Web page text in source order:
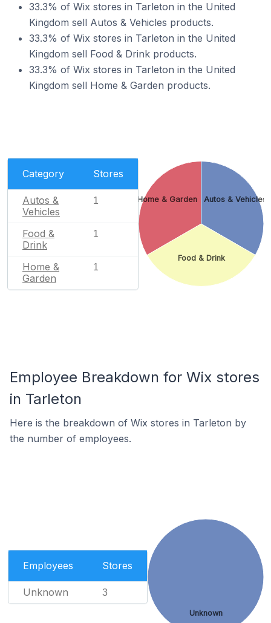
33.3% of Wix stores in Tarleton in the United
Kingdom sell Autos & Vehicles products.
33.3% of Wix stores in Tarleton in the United
Kingdom sell Food & Drink products.
33.3% of Wix stores in Tarleton in the United
Kingdom sell Home & Garden products.
Category Stores
Autos &
Vehicles
1
Food &
Drink
1
Home &
Garden
1
Autos & Vehicles
Food & Drink
Home & Garden
Employee Breakdown for Wix stores
in Tarleton
Here is the breakdown of Wix stores in Tarleton by
the number of employees.
Employees Stores
Unknown 3
Unknown